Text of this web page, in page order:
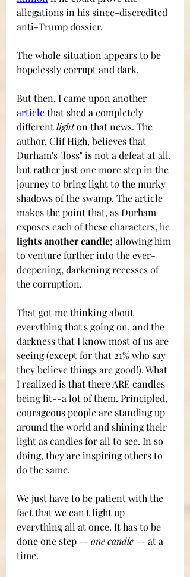
allegations in his since-discredited
anti-Trump dossier.
The whole situation appears to be
hopelessly corrupt and dark.
But then, I came upon another
articlethat shed a completely
different light on that news. The
author, Clif High, believes that
Durham's "loss" is not a defeat at all,
but rather just one more step in the
journey to bring light to the murky
shadows of the swamp. The article
makes the point that, as Durham
exposes each of these characters, he
lights another candle; allowing him
to venture further into the ever-
deepening, darkening recesses of
the corruption.
That got me thinking about
everything that's going on, and the
darkness that I know most of us are
seeing (except for that 21% who say
they believe things are good!). What
I realized is that there ARE candles
being lit--a lot of them. Principled,
courageous people are standing up
around the world and shining their
light as candles for all to see. In so
doing, they are inspiring others to
do the same.
We just have to be patient with the
fact that we can't light up
everything all at once. It has to be
done one step -- one candle -- at a
time.